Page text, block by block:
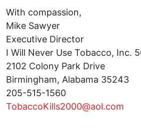
With compassion,
Mike Sawyer
Executive Director
I Will Never Use Tobacco, Inc.
2102 Colony Park Drive
Birmingham, Alabama 35243
205-515-1560
TobaccoKills2000@aol.com